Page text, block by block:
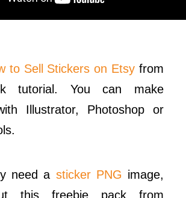
to Sell Stickers on Etsyfrom
tutorial. You can make
Illustrator, Photoshop or
need a sticker PNG image,
this freebie pack from